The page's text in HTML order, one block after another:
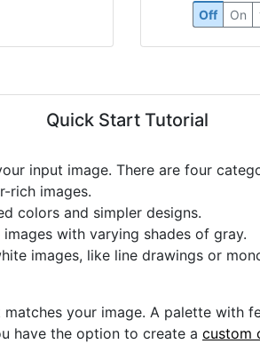
Off On
Quick Start Tutorial
input image. There are four
rich images.
colors and simpler designs.
with varying shades of gray.
images, like line drawings or
your image. A palette with
have the option to create a custom